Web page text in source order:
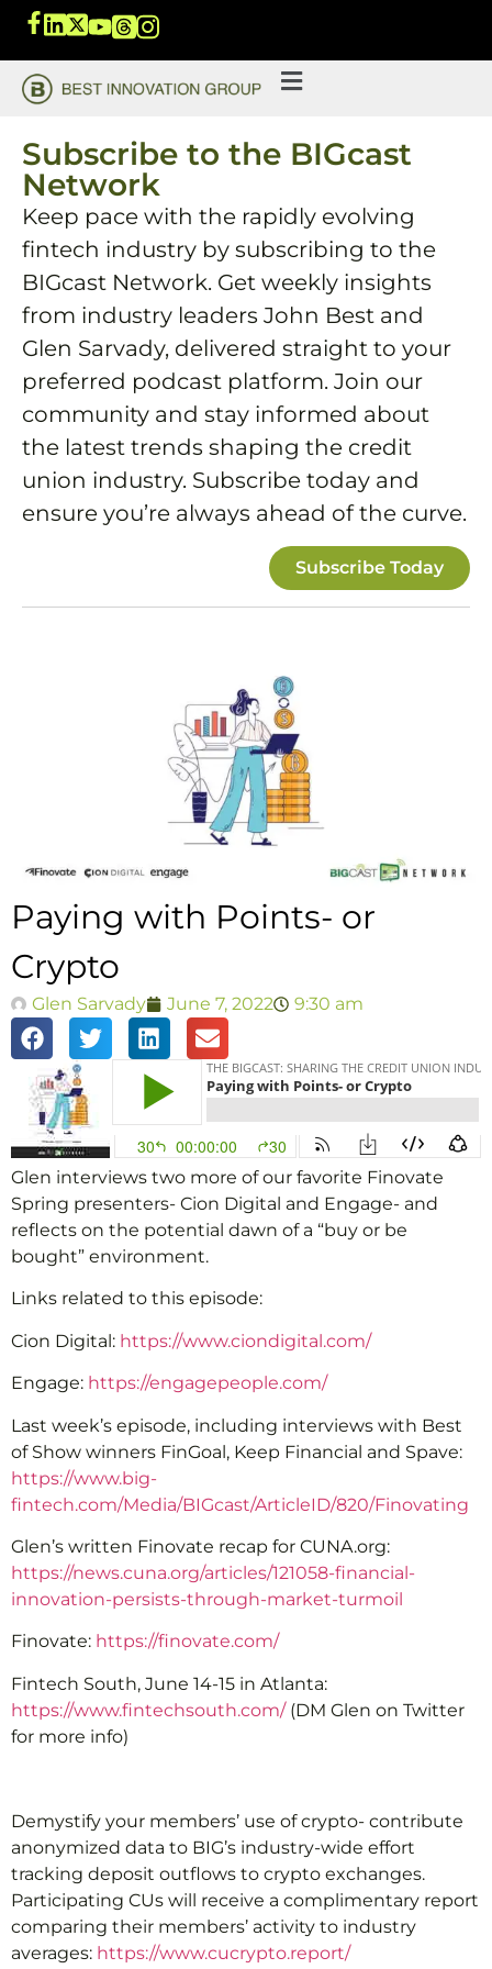
Subscribe to the BIGcast
Network
Keep pace with the rapidly evolving
fintech industry by subscribing to the
BIGcast Network. Get weekly insights
from industry leaders John Best and
Glen Sarvady, delivered straight to your
preferred podcast platform. Join our
community and stay informed about
the latest trends shaping the credit
union industry. Subscribe today and
ensure you’re always ahead of the curve.
Subscribe Today
Paying with Points- or
Crypto
Glen Sarvady June 7, 2022 9:30 am
Glen interviews two more of our favorite Finovate
Spring presenters- Cion Digital and Engage- and
reflects on the potential dawn of a “buy or be
bought” environment.
Links related to this episode:
Cion Digital: https://www.ciondigital.com/
Engage: https://engagepeople.com/
Last week’s episode, including interviews with Best
of Show winners FinGoal, Keep Financial and Spave:
https://www.big-
fintech.com/Media/BIGcast/ArticleID/820/Finovating
Glen’s written Finovate recap for CUNA.org:
https://news.cuna.org/articles/121058-financial-
innovation-persists-through-market-turmoil
Finovate: https://finovate.com/
Fintech South, June 14-15 in Atlanta:
https://www.fintechsouth.com/(DM Glen on Twitter
for more info)
Demystify your members’ use of crypto- contribute
anonymized data to BIG’s industry-wide effort
tracking deposit outflows to crypto exchanges.
Participating CUs will receive a complimentary report
comparing their members’ activity to industry
averages: https://www.cucrypto.report/